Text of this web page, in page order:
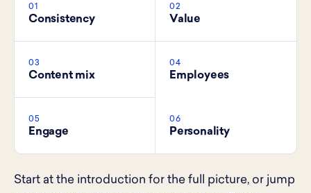
01
Consistency
02
Value
03
Content mix
04
Employees
05
Engage
06
Personality
Start at the introduction for the full picture, or jump